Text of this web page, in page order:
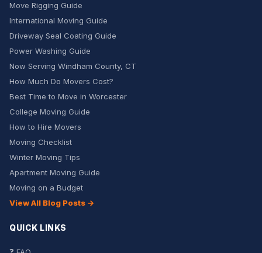
Move Rigging Guide
International Moving Guide
Driveway Seal Coating Guide
Power Washing Guide
Now Serving Windham County, CT
How Much Do Movers Cost?
Best Time to Move in Worcester
College Moving Guide
How to Hire Movers
Moving Checklist
Winter Moving Tips
Apartment Moving Guide
Moving on a Budget
View All Blog Posts →
QUICK LINKS